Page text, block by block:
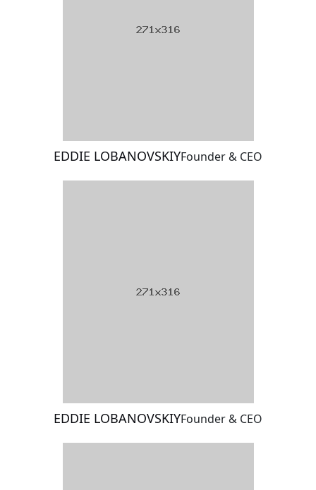
EDDIE LOBANOVSKIYFounder & CEO
EDDIE LOBANOVSKIYFounder & CEO